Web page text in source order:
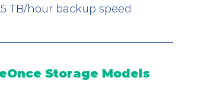
TB/hour backup speed
Storage Models